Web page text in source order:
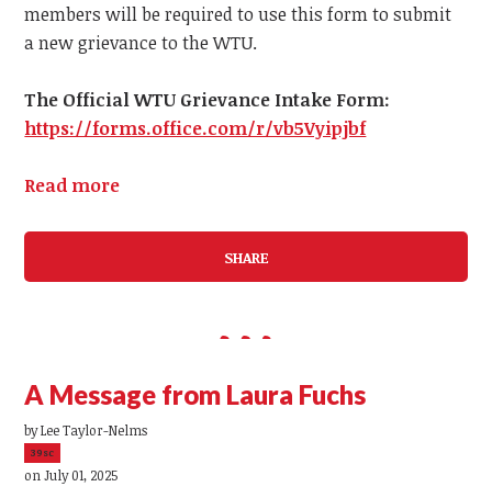
members will be required to use this form to submit
anewgrievance to the WTU.
The Official WTU Grievance Intake Form:
https://forms.office.com/r/vb5Vyipjbf
Read more
SHARE
A Message from Laura Fuchs
byLee Taylor-Nelms
39sc
on July 01, 2025